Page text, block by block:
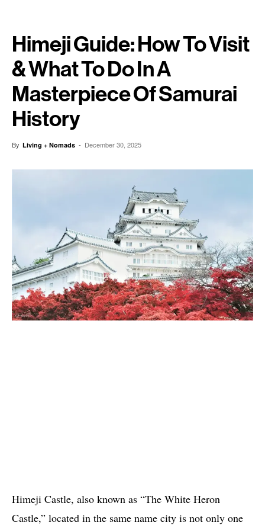
Himeji Guide: How To Visit
& What To Do In A
Masterpiece Of Samurai
History
By Living + Nomads - December 30, 2025
Himeji Castle, also known as “The White Heron
Castle,” located in the same name city is not only one